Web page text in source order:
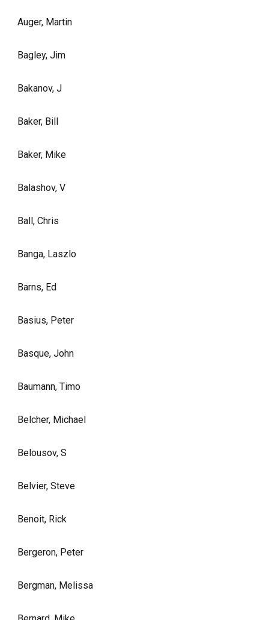
Auger, Martin
Bagley, Jim
Bakanov, J
Baker, Bill
Baker, Mike
Balashov, V
Ball, Chris
Banga, Laszlo
Barns, Ed
Basius, Peter
Basque, John
Baumann, Timo
Belcher, Michael
Belousov, S
Belvier, Steve
Benoit, Rick
Bergeron, Peter
Bergman, Melissa